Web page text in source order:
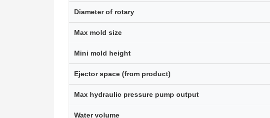
Diameter of rotary
Max mold size
Mini mold height
Ejector space (from product)
Max hydraulic pressure pump output
Water volume